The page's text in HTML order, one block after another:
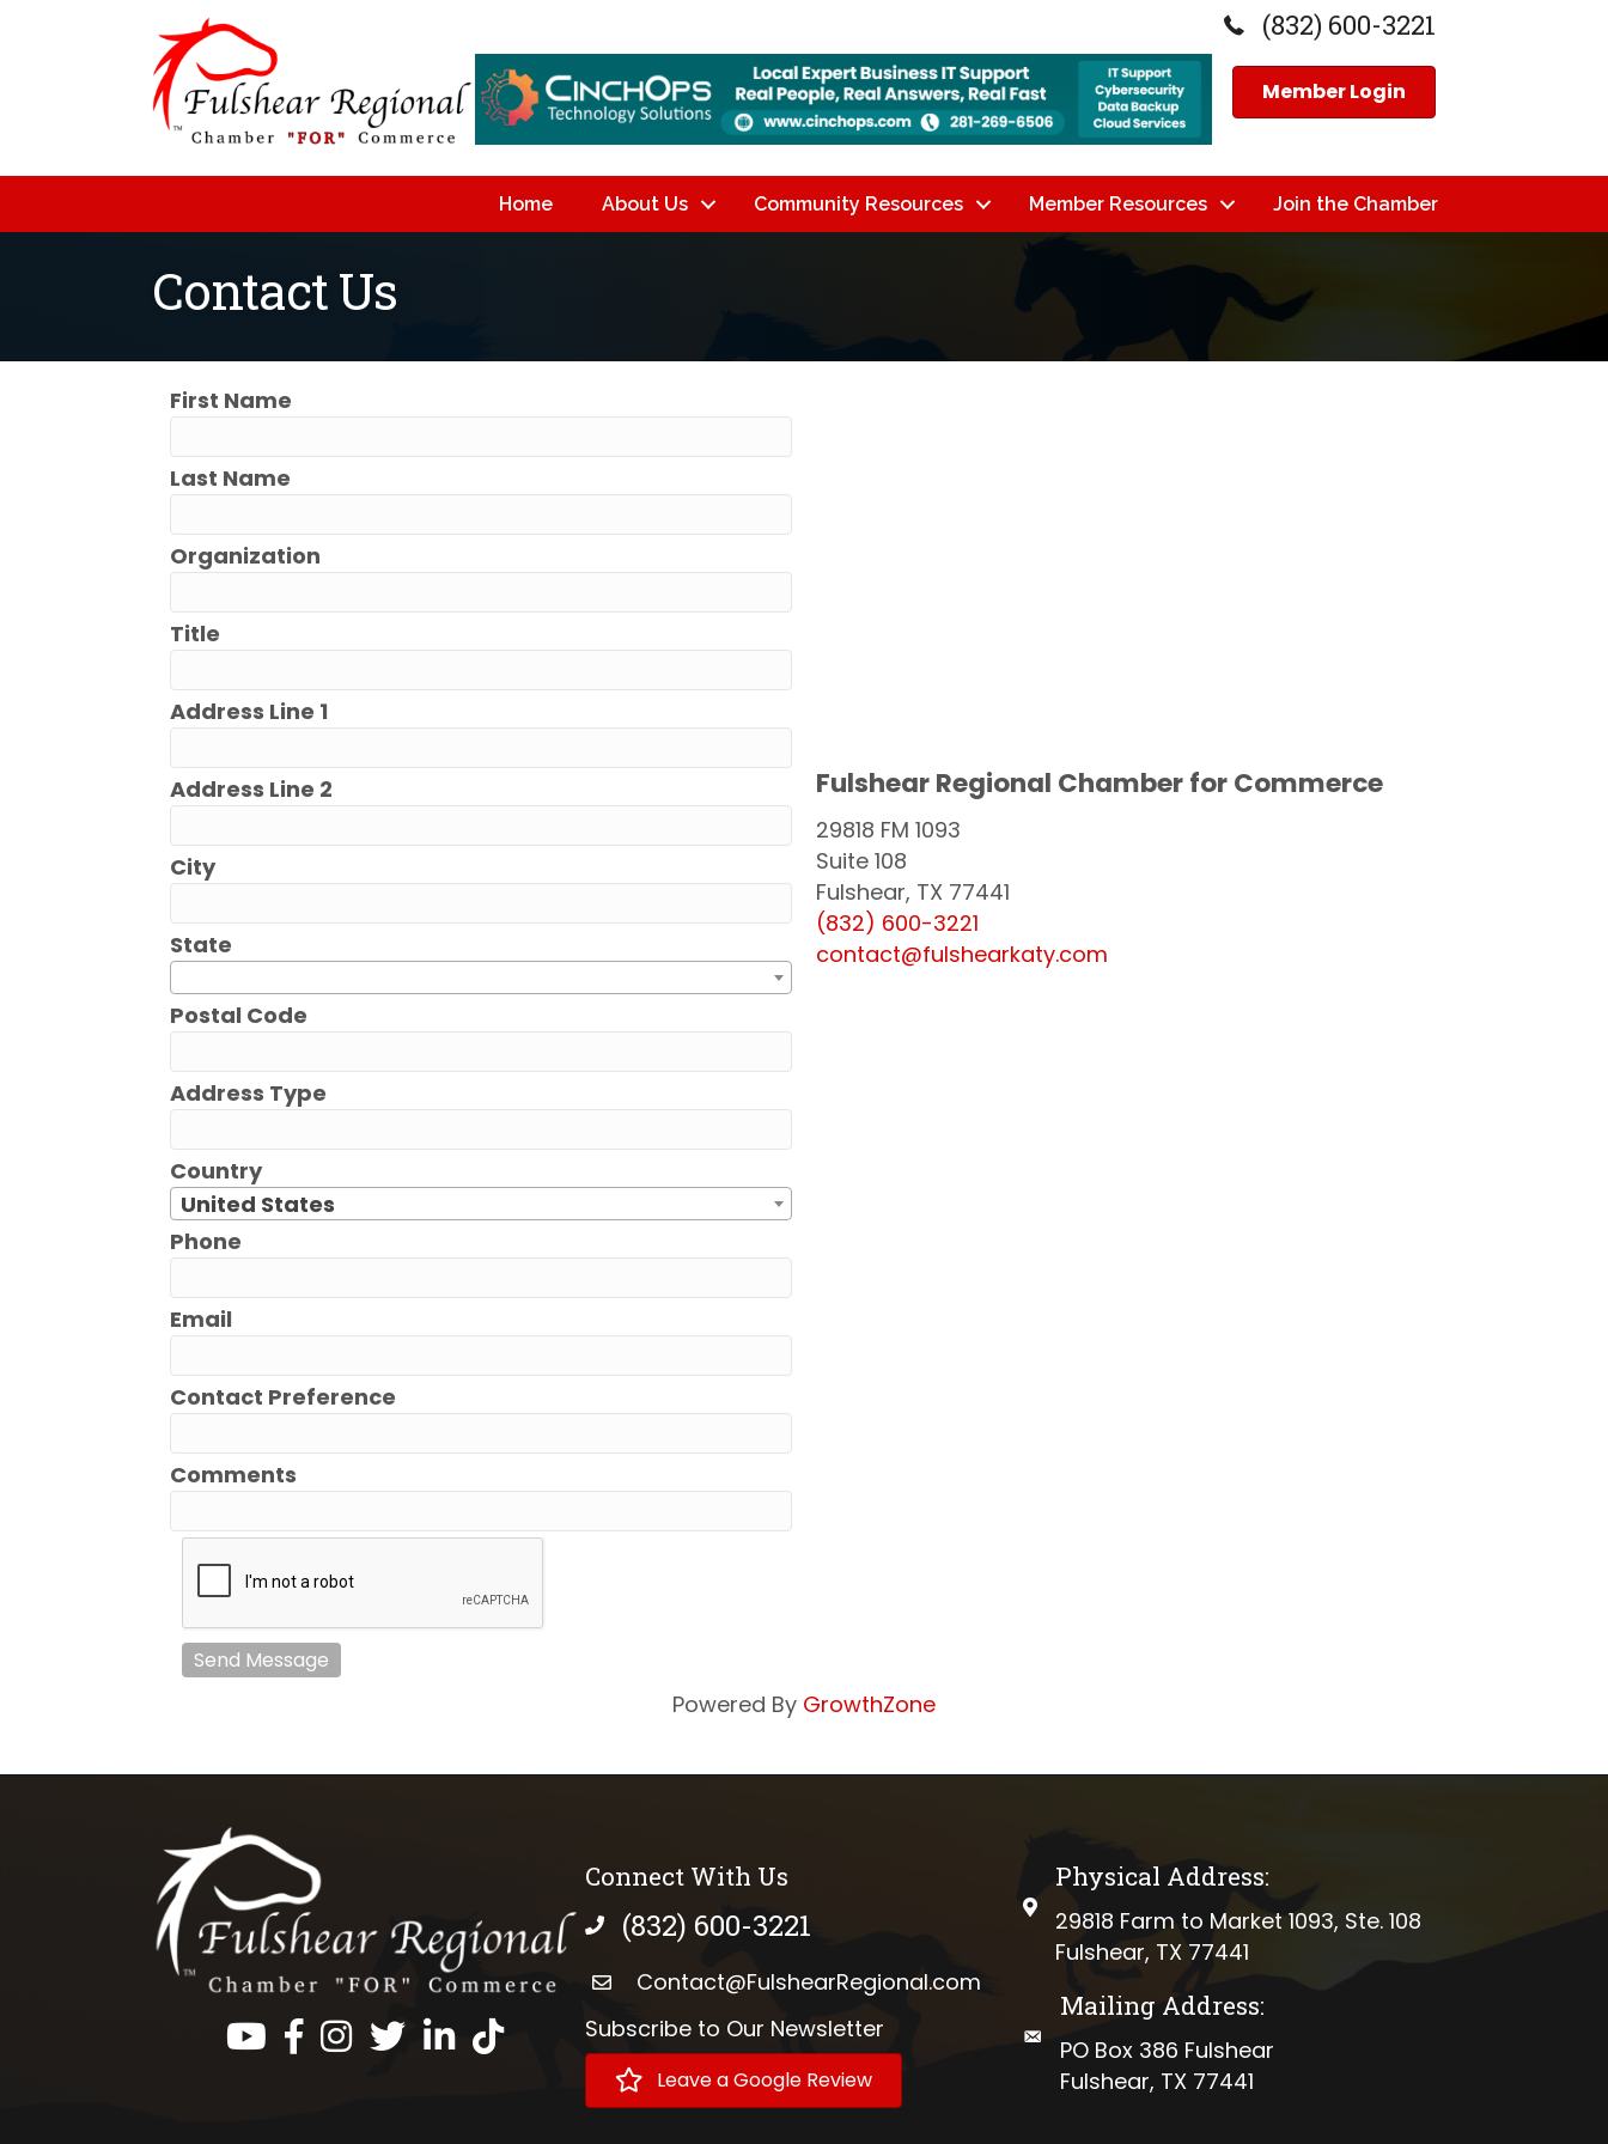
(832) 600-3221
Member Login
Home About Us Community Resources Member Resources Join the Chamber
Contact Us
First Name
Last Name
Organization
Title
Address Line 1
Address Line 2
City
State
Postal Code
Address Type
Country
United States
Phone
Email
Contact Preference
Comments
Send Message
Fulshear Regional Chamber for Commerce
29818 FM 1093
Suite 108
Fulshear, TX 77441
(832) 600-3221
contact@fulshearkaty.com
Powered By GrowthZone
Facebook
Instagram
TwitterLinkedInhttps://www.tiktok.com/@fulshearregional?lang=en
Connect With Us
phone number
(832) 600-3221
Contact@FulshearRegional.com
Subscribe to Our Newsletter
Leave a Google Review
physical address
Physical Address:
29818 Farm to Market 1093, Ste. 108
Fulshear, TX 77441
mailing address
Mailing Address:
PO Box 386 Fulshear
Fulshear, TX 77441